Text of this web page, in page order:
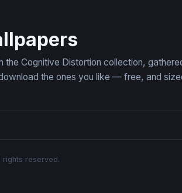
the Cognitive Distortion collection,
the ones you like — free, and
rights reserved.